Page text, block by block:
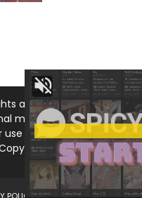
and trademarks for the
materials are held by
is allowed under the
Law. © 2026
POLICY LEGAL DISCLAIMER